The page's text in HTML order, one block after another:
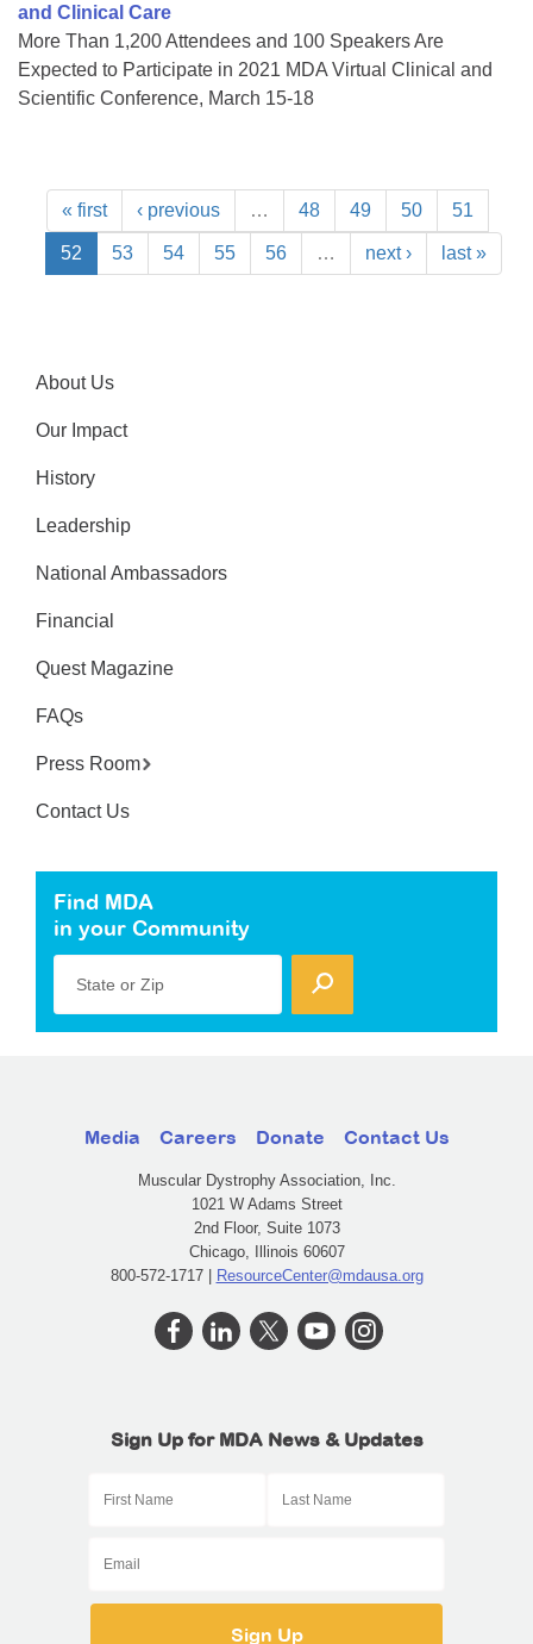
and Clinical Care
More Than 1,200 Attendees and 100 Speakers Are
Expected to Participate in 2021 MDA Virtual Clinical and
Scientific Conference, March 15-18
« first ‹ previous … 48 49 50 51
52 53 54 55 56 … next › last »
About Us
Our Impact
History
Leadership
National Ambassadors
Financial
Quest Magazine
FAQs
Press Room
Contact Us
Find MDA
in your Community
State or Zip
Media Careers Donate Contact Us
Muscular Dystrophy Association, Inc.
1021 W Adams Street
2nd Floor, Suite 1073
Chicago, Illinois 60607
800-572-1717 | ResourceCenter@mdausa.org
Sign Up for MDA News & Updates